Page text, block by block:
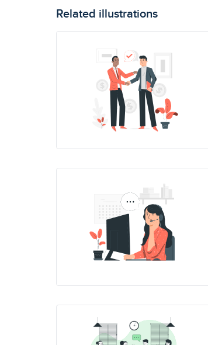
Related illustrations